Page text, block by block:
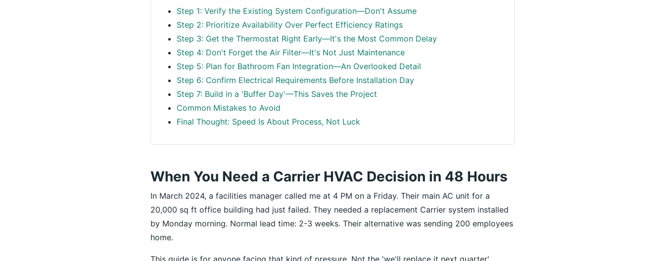
Step 1: Verify the Existing System Configuration—Don't Assume
Step 2: Prioritize Availability Over Perfect Efficiency Ratings
Step 3: Get the Thermostat Right Early—It's the Most Common Delay
Step 4: Don't Forget the Air Filter—It's Not Just Maintenance
Step 5: Plan for Bathroom Fan Integration—An Overlooked Detail
Step 6: Confirm Electrical Requirements Before Installation Day
Step 7: Build in a 'Buffer Day'—This Saves the Project
Common Mistakes to Avoid
Final Thought: Speed Is About Process, Not Luck
When You Need a Carrier HVAC Decision in 48 Hours
In March 2024, a facilities manager called me at 4 PM on a Friday. Their main AC unit for a
20,000 sq ft office building had just failed. They needed a replacement Carrier system installed
by Monday morning. Normal lead time: 2-3 weeks. Their alternative was sending 200 employees
home.
This guide is for anyone facing that kind of pressure. Not the 'we'll replace it next quarter'